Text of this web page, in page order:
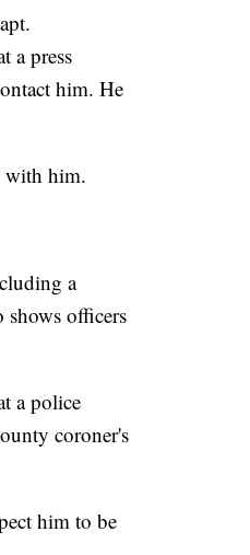
a press
him. He
with him.
a
shows officers
a police
coroner's
him to be